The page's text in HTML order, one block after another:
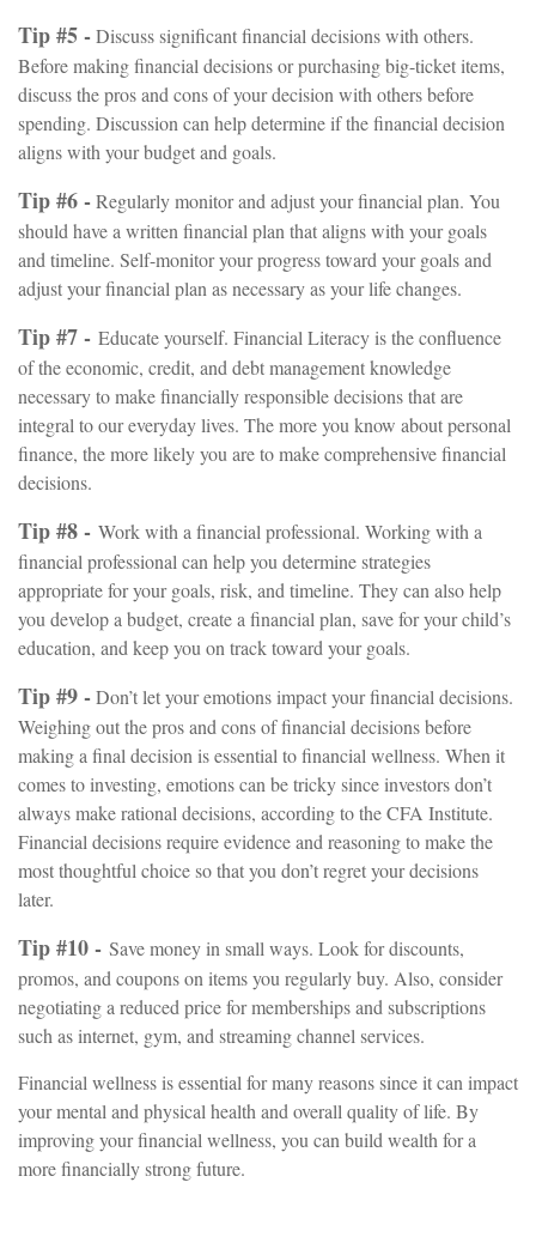
Tip #5 -Discuss significant financial decisions with others.
Before making financial decisions or purchasing big-ticket items,
discuss the pros and cons of your decision with others before
spending. Discussion can help determine if the financial decision
aligns with your budget and goals.
Tip #6 -Regularly monitor and adjust your financial plan. You
should have a written financial plan that aligns with your goals
and timeline. Self-monitor your progress toward your goals and
adjust your financial plan as necessary as your life changes.
Tip #7 - Educate yourself. Financial Literacy is the confluence
of the economic, credit, and debt management knowledge
necessary to make financially responsible decisions that are
integral to our everyday lives. The more you know about personal
finance, the more likely you are to make comprehensive financial
decisions.
Tip #8 - Work with a financial professional. Working with a
financial professional can help you determine strategies
appropriate for your goals, risk, and timeline. They can also help
you develop a budget, create a financial plan, save for your child’s
education, and keep you on track toward your goals.
Tip #9 -Don’t let your emotions impact your financial decisions.
Weighing out the pros and cons of financial decisions before
making a final decision is essential to financial wellness. When it
comes to investing, emotions can be tricky since investors don’t
always make rational decisions, according to the CFA Institute.
Financial decisions require evidence and reasoning to make the
most thoughtful choice so that you don’t regret your decisions
later.
Tip #10 - Save money in small ways. Look for discounts,
promos, and coupons on items you regularly buy. Also, consider
negotiating a reduced price for memberships and subscriptions
such as internet, gym, and streaming channel services.
Financial wellness is essential for many reasons since it can impact
your mental and physical health and overall quality of life. By
improving your financial wellness, you can build wealth for a
more financially strong future.